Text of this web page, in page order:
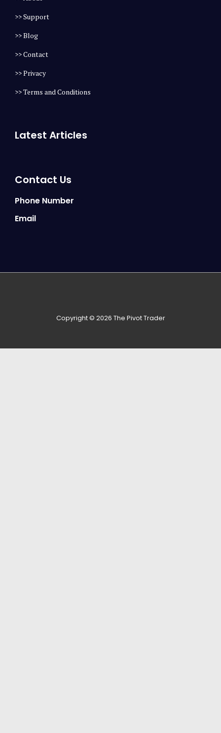
>> Support
>> Blog
>> Contact
>> Privacy
>> Terms and Conditions
Latest Articles
Contact Us
Phone Number
Email
Copyright © 2026 The Pivot Trader